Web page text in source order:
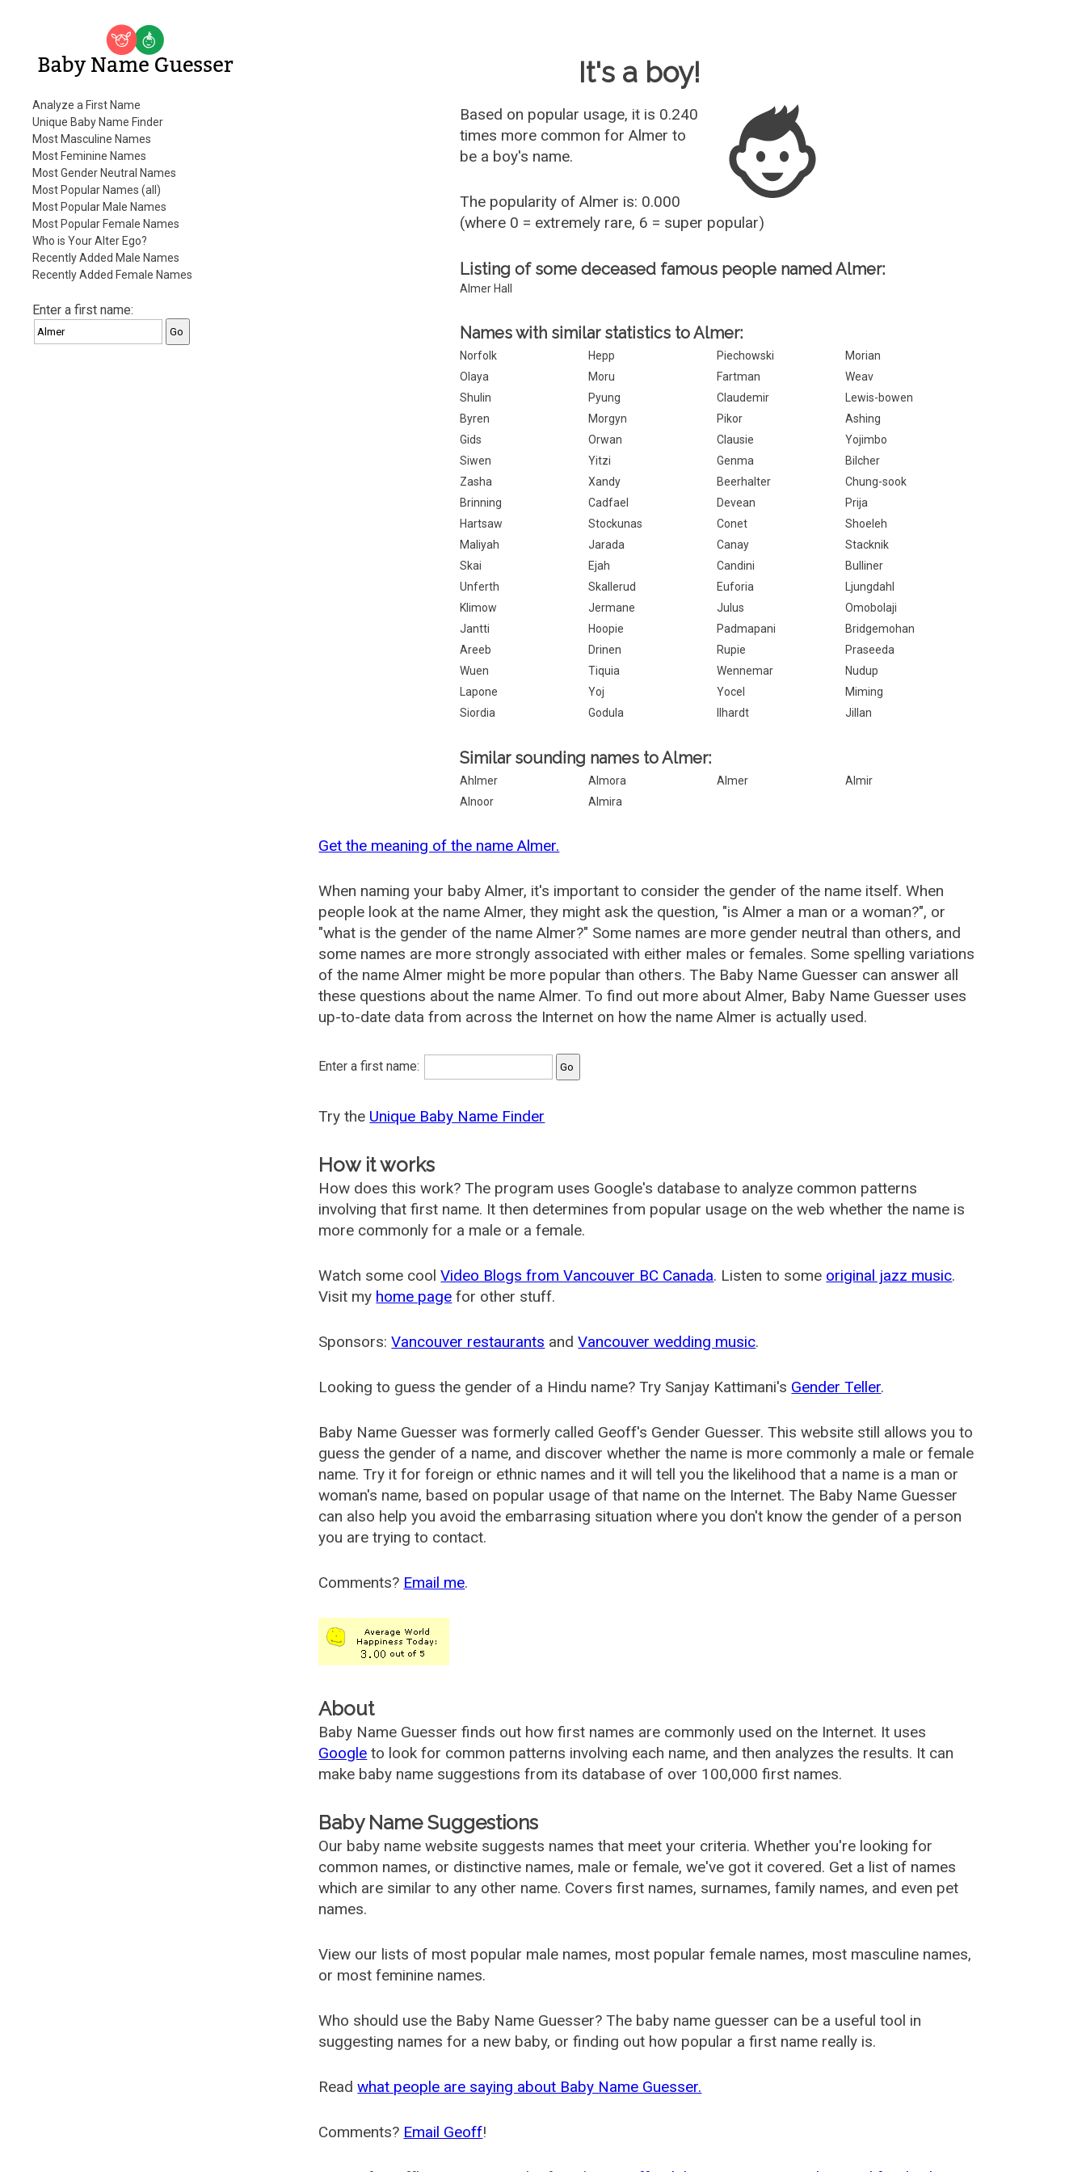
Baby Name Guesser
Analyze a First Name
Unique Baby Name Finder
Most Masculine Names
Most Feminine Names
Most Gender Neutral Names
Most Popular Names (all)
Most Popular Male Names
Most Popular Female Names
Who is Your Alter Ego?
Recently Added Male Names
Recently Added Female Names
Enter a first name:
It's a boy!
Based on popular usage, it is 0.240
times more common forAlmer to
be a boy's name.
The popularity of Almer is: 0.000
(where 0 = extremely rare, 6 = super popular)
Listing of some deceased famous people named Almer:
Almer Hall
Names with similar statistics to Almer:
Norfolk Hepp Piechowski
Morian
Olaya
Moru Fartman
Weav
Shulin
Pyung Claudemir
Lewis-bowen
Byren
Morgyn Pikor
Ashing
Gids
Orwan Clausie
Yojimbo
Siwen
Yitzi Genma
Bilcher
Zasha
Xandy Beerhalter
Chung-sook
Brinning
Cadfael Devean
Prija
Hartsaw
Stockunas Conet
Shoeleh
Maliyah
Jarada Canay
Stacknik
Skai
Ejah Candini
Bulliner
Unferth
Skallerud Euforia
Ljungdahl
Klimow
Jermane Julus
Omobolaji
Jantti
Hoopie Padmapani
Bridgemohan
Areeb
Drinen Rupie
Praseeda
Wuen
Tiquia Wennemar
Nudup
Lapone
Yoj Yocel
Miming
Siordia
Godula Ilhardt Jillan
Similar sounding names to Almer:
Ahlmer Almora Almer
Almir
Alnoor
Almira
Get the meaning of the name Almer.
When naming your baby Almer, it's important to consider the gender of the name itself. When
people look at the name Almer, they might ask the question, "is Almer a man or a woman?", or
"what is the gender of the name Almer?" Some names are more gender neutral than others, and
some names are more strongly associated with either males or females. Some spelling variations
of the name Almer might be more popular than others. The Baby Name Guesser can answer all
these questions about the name Almer. To find out more about Almer, Baby Name Guesser uses
up-to-date data from across the Internet on how the name Almer is actually used.
Enter a first name:
Try the Unique Baby Name Finder
How it works
How does this work? The program uses Google's database to analyze common patterns
involving that first name. It then determines from popular usage on the web whether the name is
more commonly for a male or a female.
Watch some coolVideo Blogs from Vancouver BC Canada. Listen to some original jazz music.
Visit my home page for other stuff.
Sponsors:Vancouver restaurants andVancouver wedding music.
Looking to guess the gender of a Hindu name? Try Sanjay Kattimani's Gender Teller.
Baby Name Guesser was formerly called Geoff's Gender Guesser. This website still allows you to
guess the gender of a name, and discover whether the name is more commonly a male or female
name. Try it for foreign or ethnic names and it will tell you the likelihood that a name is a man or
woman's name, based on popular usage of that name on the Internet. The Baby Name Guesser
can also help you avoid the embarrasing situation where you don't know the gender of a person
you are trying to contact.
Comments? Email me.
About
Baby Name Guesser finds out how first names are commonly used on the Internet. It uses
Google to look for common patterns involving each name, and then analyzes the results. It can
make baby name suggestions from its database of over 100,000 first names.
Baby Name Suggestions
Our baby name website suggests names that meet your criteria. Whether you're looking for
common names, or distinctive names, male or female, we've got it covered. Get a list of names
which are similar to any other name. Covers first names, surnames, family names, and even pet
names.
View our lists of most popular male names, most popular female names, most masculine names,
or most feminine names.
Who should use the Baby Name Guesser? The baby name guesser can be a useful tool in
suggesting names for a new baby, or finding out how popular a first name really is.
Readwhat people are saying about Baby Name Guesser.
Comments? Email Geoff!